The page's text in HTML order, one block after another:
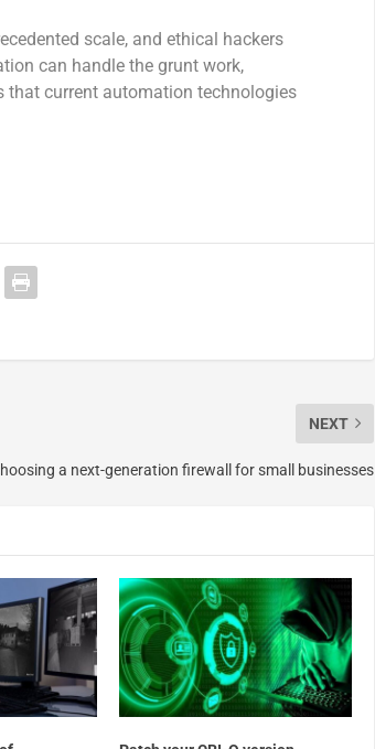
scale, and ethical hackers
can handle the grunt work,
that current automation technologies
NEXT
a next-generation firewall for small businesses